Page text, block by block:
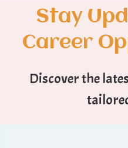
Stay
Career
Discover the